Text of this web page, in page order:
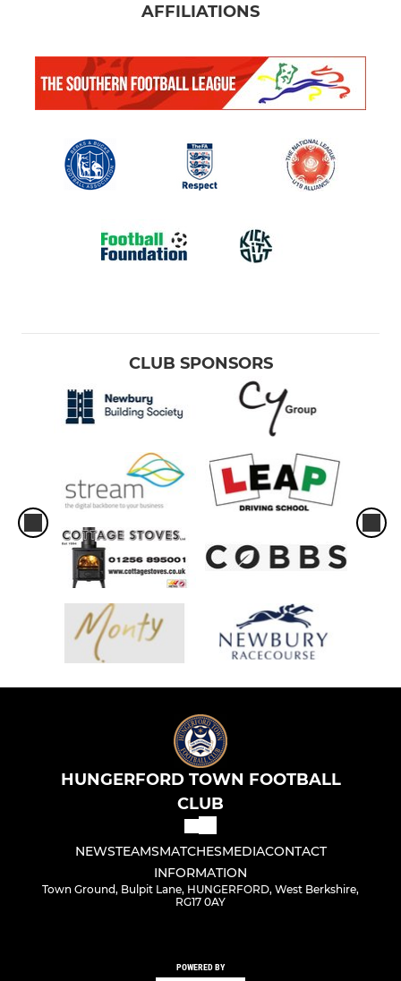
AFFILIATIONS
CLUB SPONSORS
HUNGERFORD TOWN FOOTBALL
CLUB
NEWSTEAMSMATCHESMEDIACONTACT
INFORMATION
Town Ground, Bulpit Lane, HUNGERFORD, West Berkshire,
RG17 0AY
POWERED BY